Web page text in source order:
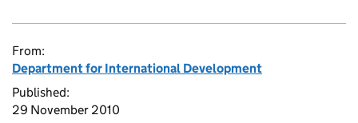
From:
Department for International Development
Published:
29 November 2010